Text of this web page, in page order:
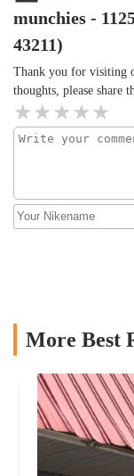
munchies -
43211)
Thank you for visiting
thoughts, please share
More Best